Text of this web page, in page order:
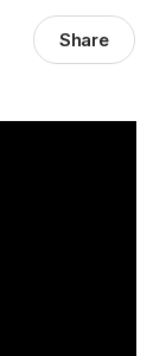
Share